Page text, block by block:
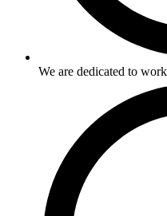
We are dedicated to